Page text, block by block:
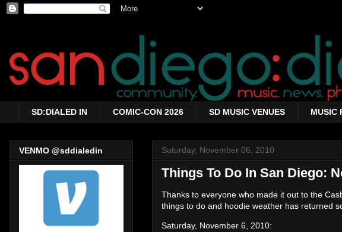
SD:DIALED IN COMIC-CON 2026 SD MUSIC VENUES MUSIC
Saturday, November 06, 2010
Things To Do In San Diego:
Thanks to everyone who made it out to the
things to do and hoodie weather has returned
Saturday, November 6, 2010:
VENMO @sddialedin